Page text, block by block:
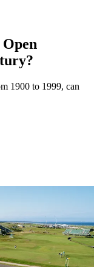
1900 to 1999, can